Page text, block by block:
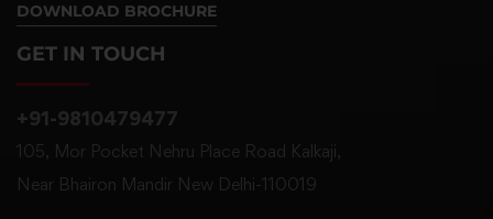
DOWNLOAD BROCHURE
GET IN TOUCH
+91-9810479477
105, Mor Pocket Nehru Place Road Kalkaji,
Near Bhairon Mandir New Delhi-110019